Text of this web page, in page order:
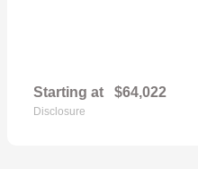
Starting at $64,022
Disclosure